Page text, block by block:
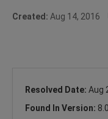
Created: Aug 14, 2016
Resolved Date: Aug
Found In Version: 8.0